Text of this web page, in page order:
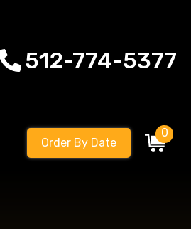
512-774-5377
Order By Date
0